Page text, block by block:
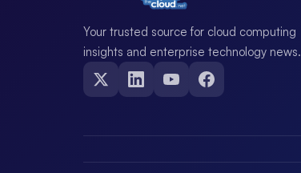
Your trusted source for cloud computing
insights and enterprise technology news.